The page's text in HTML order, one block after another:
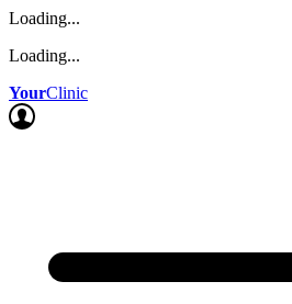
Loading...
Loading...
YourClinic